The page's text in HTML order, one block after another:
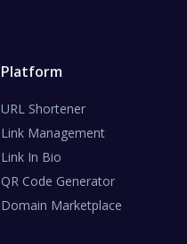
Platform
URL Shortener
Link Management
Link In Bio
QR Code Generator
Domain Marketplace